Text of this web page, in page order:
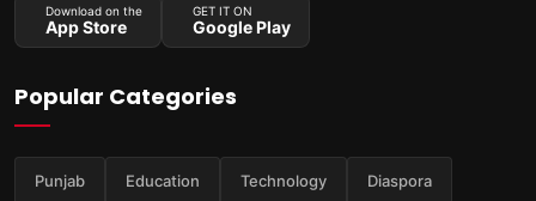
Download on the
App Store
GET IT ON
Google Play
Popular Categories
Punjab Education Technology Diaspora